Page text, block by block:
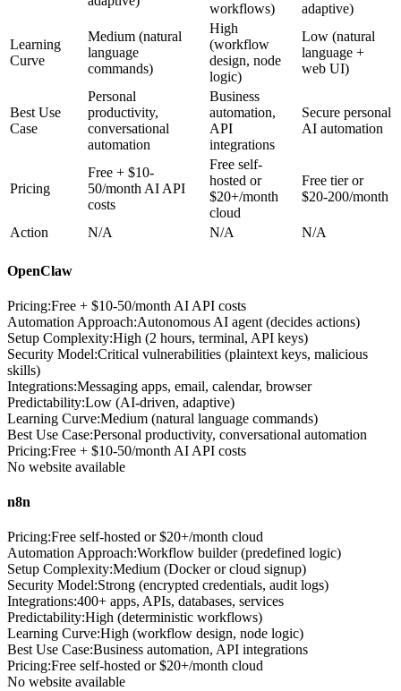
workflows)
adaptive)
Learning
Curve
Medium (natural
language
commands)
High
(workflow
design, node
logic)
Low (natural
language +
web UI)
Best Use
Case
Personal
productivity,
conversational
automation
Business
automation,
API
integrations
Secure personal
AI automation
Pricing
Free + $10-
50/month AI API
costs
Free self-
hosted or
$20+/month
cloud
Free tier or
$20-200/month
Action N/A N/A N/A
OpenClaw
Pricing:Free + $10-50/month AI API costs
Automation Approach:Autonomous AI agent (decides actions)
Setup Complexity:High (2 hours, terminal, API keys)
Security Model:Critical vulnerabilities (plaintext keys, malicious
skills)
Integrations:Messaging apps, email, calendar, browser
Predictability:Low (AI-driven, adaptive)
Learning Curve:Medium (natural language commands)
Best Use Case:Personal productivity, conversational automation
Pricing:Free + $10-50/month AI API costs
No website available
n8n
Pricing:Free self-hosted or $20+/month cloud
Automation Approach:Workflow builder (predefined logic)
Setup Complexity:Medium (Docker or cloud signup)
Security Model:Strong (encrypted credentials, audit logs)
Integrations:400+ apps, APIs, databases, services
Predictability:High (deterministic workflows)
Learning Curve:High (workflow design, node logic)
Best Use Case:Business automation, API integrations
Pricing:Free self-hosted or $20+/month cloud
No website available